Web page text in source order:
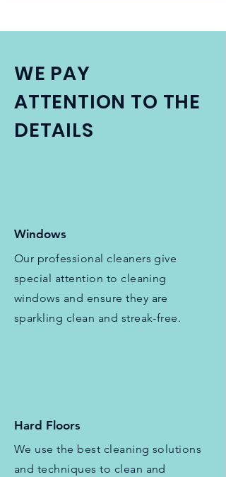
WE PAY
ATTENTION TO THE
DETAILS
Windows
Our professional cleaners give
special attention to cleaning
windows and ensure they are
sparkling clean and streak-free.
Hard Floors
We use the best cleaning solutions
and techniques to clean and